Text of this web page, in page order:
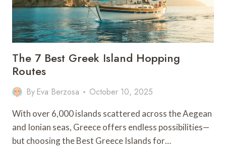
GUIDE
The 7 Best Greek Island Hopping
Routes
By Eva Berzosa October 10, 2025
With over 6,000 islands scattered across the Aegean
and Ionian seas, Greece offers endless possibilities—
but choosing the Best Greece Islands for…